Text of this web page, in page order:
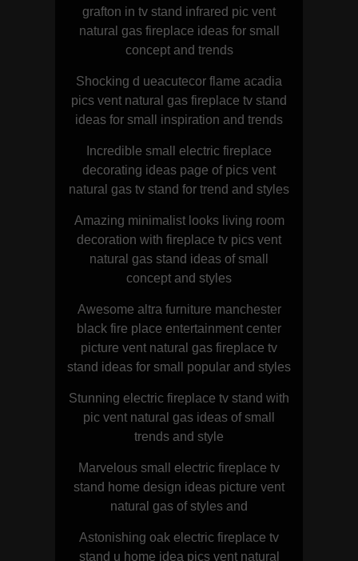
grafton in tv stand infrared pic vent
natural gas fireplace ideas for small
concept and trends
Shocking d ueacutecor flame acadia
pics vent natural gas fireplace tv stand
ideas for small inspiration and trends
Incredible small electric fireplace
decorating ideas page of pics vent
natural gas tv stand for trend and styles
Amazing minimalist looks living room
decoration with fireplace tv pics vent
natural gas stand ideas of small
concept and styles
Awesome altra furniture manchester
black fire place entertainment center
picture vent natural gas fireplace tv
stand ideas for small popular and styles
Stunning electric fireplace tv stand with
pic vent natural gas ideas of small
trends and style
Marvelous small electric fireplace tv
stand home design ideas picture vent
natural gas of styles and
Astonishing oak electric fireplace tv
stand u home idea pics vent natural